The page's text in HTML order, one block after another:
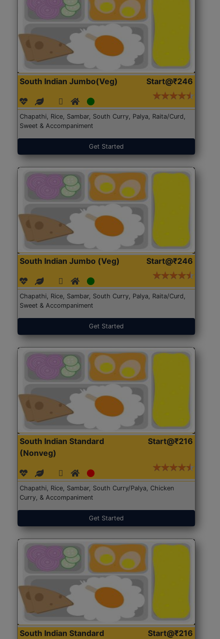
South Indian Jumbo(Veg) Start@₹246
Chapathi, Rice, Sambar, South Curry, Palya, Raita/Curd,
Sweet & Accompaniment
Get Started
South Indian Jumbo (Veg) Start@₹246
Chapathi, Rice, Sambar, South Curry, Palya, Raita/Curd,
Sweet & Accompaniment
Get Started
South Indian Standard
(Nonveg)
Start@₹216
Chapathi, Rice, Sambar, South Curry/Palya, Chicken
Curry, & Accompaniment
Get Started
South Indian Standard
Start@₹216